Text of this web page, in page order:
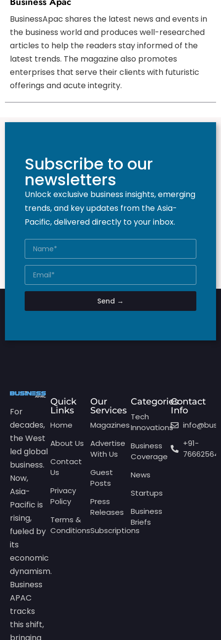
BusinessApac shares the latest news and events in
the business world and produces well-researched
articles to help the readers stay informed of the
latest trends. The magazine also promotes
enterprises that serve their clients with futuristic
offerings and acute integrity.
Subscribe to our
newsletters
Unlock exclusive business insights, emerging
trends, and key updates from the Asia-
Pacific, delivered directly to your inbox.
Send →
For
decades,
the West
led global
business.
Now,
Asia-
Pacific is
rising,
fueled by
its
economic
dynamism.
Business
APAC
tracks
this shift,
Quick
Links
Home
About Us
Contact
Us
Privacy
Policy
Terms &
Conditions
Our
Services
Magazines
Advertise
With Us
Guest
Posts
Press
Releases
Subscriptions
Categories
Tech
Innovations
Business
Coverage
News
Startups
Business
Briefs
Contact
Info
+91-